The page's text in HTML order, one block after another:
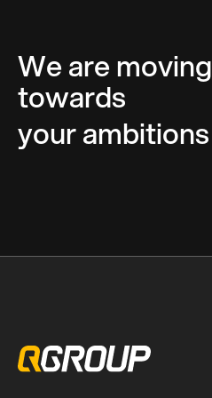
We are moving
towards
your ambitions